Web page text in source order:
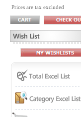
Prices are tax excluded